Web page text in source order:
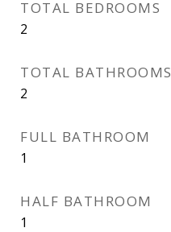
TOTAL BEDROOMS
2
TOTAL BATHROOMS
2
FULL BATHROOM
1
HALF BATHROOM
1